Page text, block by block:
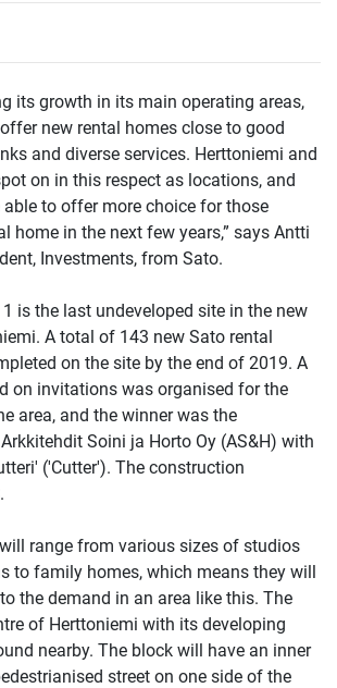
its growth in its main operating areas,
new rental homes close to good
and diverse services. Herttoniemi and
on in this respect as locations, and
able to offer more choice for those
home in the next few years,” says Antti
Investments, from Sato.
is the last undeveloped site in the new
A total of 143 new Sato rental
on the site by the end of 2019. A
on invitations was organised for the
area, and the winner was the
Soini ja Horto Oy (AS&H) with
('Cutter'). The construction
range from various sizes of studios
to family homes, which means they will
the demand in an area like this. The
of Herttoniemi with its developing
nearby. The block will have an inner
street on one side of the